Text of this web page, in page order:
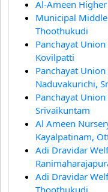
Al-Ameen
Municipal
Thoothukudi
Panchayat
Kovilpatti
Panchayat
Naduvakurichi,
Panchayat
Srivaikuntam
Al Ameen
Kayalpatinam,
Adi Dravidar
Adi Dravidar
Thoothukudi